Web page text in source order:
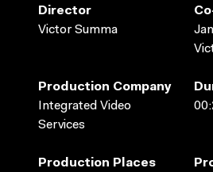
Director
Victor Summa
Production Company
Integrated Video
Services
Production Places